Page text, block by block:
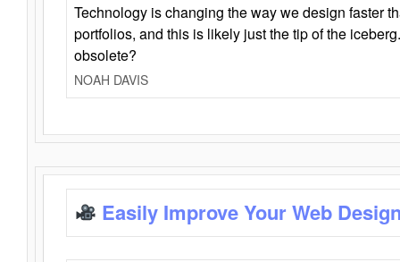
Technology is changing the way we design faster
portfolios, and this is likely just the tip of the
obsolete?
NOAH DAVIS
Easily Improve Your Web